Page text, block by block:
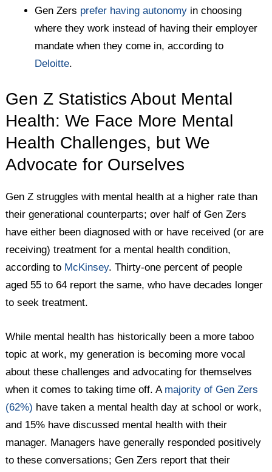
Gen Zers prefer having autonomy in choosing
where they work instead of having their employer
mandate when they come in, according to
Deloitte.
Gen Z Statistics About Mental
Health: We Face More Mental
Health Challenges, but We
Advocate for Ourselves
Gen Z struggles with mental health at a higher rate than
their generational counterparts; over half of Gen Zers
have either been diagnosed with or have received (or are
receiving) treatment for a mental health condition,
according to McKinsey. Thirty-one percent of people
aged 55 to 64 report the same, who have decades longer
to seek treatment.
While mental health has historically been a more taboo
topic at work, my generation is becoming more vocal
about these challenges and advocating for themselves
when it comes to taking time off. A majority of Gen Zers
(62%) have taken a mental health day at school or work,
and 15% have discussed mental health with their
manager. Managers have generally responded positively
to these conversations; Gen Zers report that their